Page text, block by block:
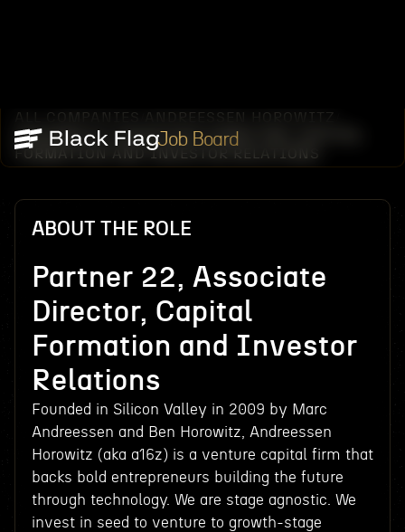
Job Board
ALL COMPANIES ANDREESSEN HOROWITZ
PARTNER 22, ASSOCIATE DIRECTOR, CAPITAL
FORMATION AND INVESTOR RELATIONS
ABOUT THE ROLE
Partner 22, Associate
Director, Capital
Formation and Investor
Relations
Founded in Silicon Valley in 2009 by Marc
Andreessen and Ben Horowitz, Andreessen
Horowitz (aka a16z) is a venture capital firm that
backs bold entrepreneurs building the future
through technology. We are stage agnostic. We
invest in seed to venture to growth-stage